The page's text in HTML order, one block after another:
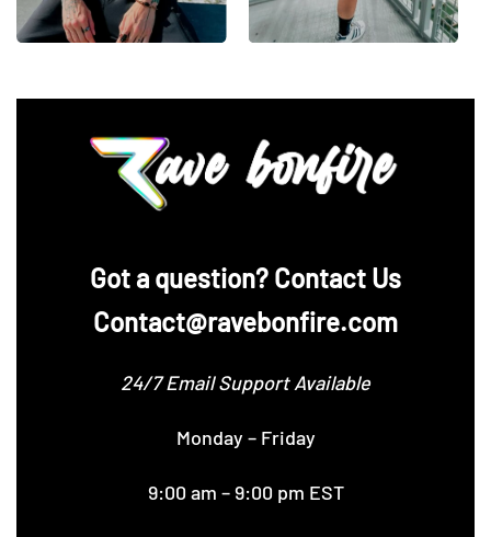
‪Got a question? Contact Us
Contact@ravebonfire.com
24/7 Email Support Available
Monday – Friday
9:00 am – 9:00 pm EST